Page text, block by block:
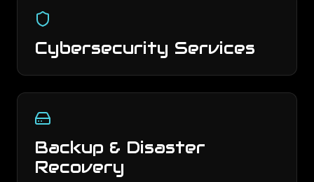
Cybersecurity Services
Backup & Disaster
Recovery